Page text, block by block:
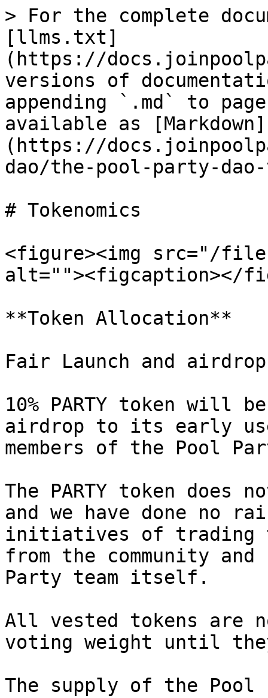
> For the complete
[llms.txt]
(https://
versions of
appending `.md` to
available as [Markdown]
(https://
dao/the-pool-party-
# Tokenomics
<figure><img src="/files/
alt=""><figcaption></
**Token Allocation**
Fair Launch and airdrop
10% PARTY token will
airdrop to its early
members of the Pool
The PARTY token does
and we have done no
initiatives of trading
from the community
Party team itself.
All vested tokens are
voting weight until
The supply of the Pool